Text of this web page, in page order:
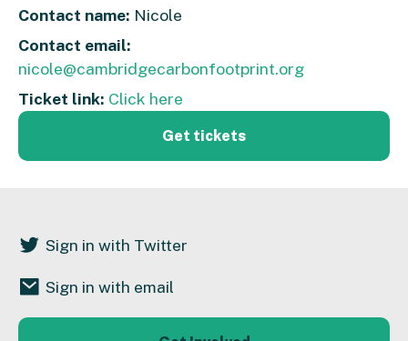
Contact name: Nicole
Contact email:
nicole@cambridgecarbonfootprint.org
Ticket link: Click here
Get tickets
Sign in with Twitter
Sign in with email